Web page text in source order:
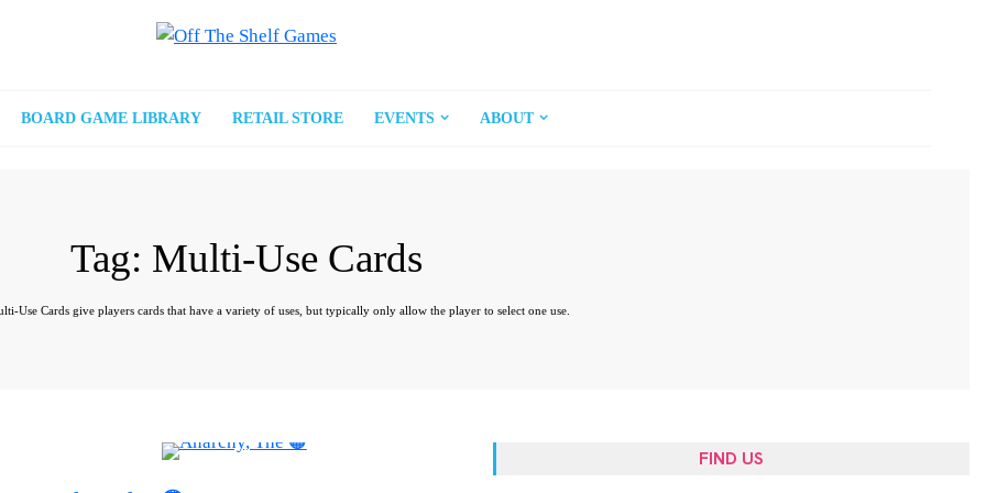
BOARD GAME LIBRARY RETAIL STORE EVENTS ABOUT
Tag: Multi-Use Cards
Use Cards give players cards that have a variety of uses, but typically only allow the player to select one use.
FIND US